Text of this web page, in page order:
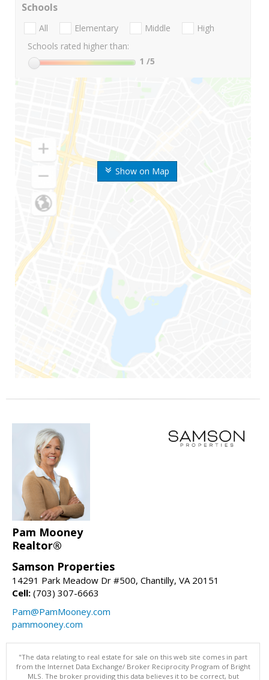
Show on Map
Schools
All Elementary Middle
High
Schools rated higher than:
1 /5
Pam Mooney
Realtor®
Samson Properties
14291 Park Meadow Dr #500, Chantilly, VA 20151
Cell: (703) 307-6663
Pam@PamMooney.com
pammooney.com
"The data relating to real estate for sale on this web site comes in part
from the Internet Data Exchange/ Broker Reciprocity Program of Bright
MLS. The broker providing this data believes it to be correct, but